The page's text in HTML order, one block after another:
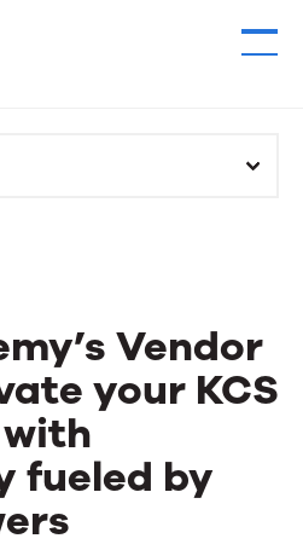
Vendor
your KCS
fueled by